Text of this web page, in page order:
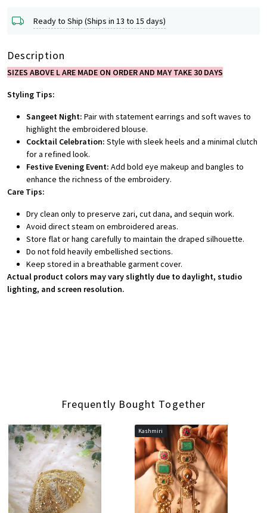
Ready to Ship (Ships in 13 to 15 days)
Description
SIZES ABOVE L ARE MADE ON ORDER AND MAY TAKE 30 DAYS
Styling Tips:
Sangeet Night: Pair with statement earrings and soft waves to
highlight the embroidered blouse.
Cocktail Celebration: Style with sleek heels and a minimal clutch
for a refined look.
Festive Evening Event: Add bold eye makeup and bangles to
enhance the richness of the embroidery.
Care Tips:
Dry clean only to preserve zari, cut dana, and sequin work.
Avoid direct steam on embroidered areas.
Store flat or hang carefully to maintain the draped silhouette.
Do not fold heavily embellished sections.
Keep stored in a breathable garment cover.
Actual product colors may vary slightly due to daylight, studio
lighting, and screen resolution.
Frequently Bought Together
Loading...
Kashmiri
Loading...